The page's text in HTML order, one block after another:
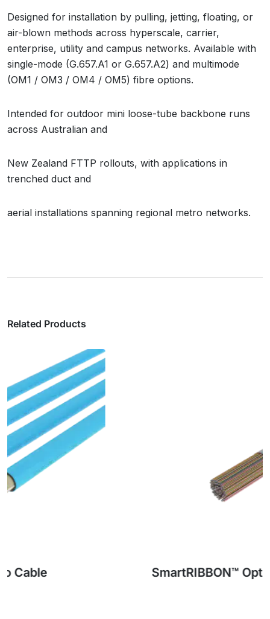
Designed for installation by pulling, jetting, floating, or
air-blown methods across hyperscale, carrier,
enterprise, utility and campus networks. Available with
single-mode (G.657.A1 or G.657.A2) and multimode
(OM1 / OM3 / OM4 / OM5) fibre options.
Intended for outdoor mini loose-tube backbone runs
across Australian and
New Zealand FTTP rollouts, with applications in
trenched duct and
aerial installations spanning regional metro networks.
Related Products
SmartRIBBON™ Optical Fibre Cable